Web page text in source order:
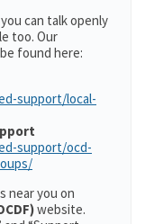
can talk openly
too. Our
found here:
support/local-
support/ocd-
near you on
website.